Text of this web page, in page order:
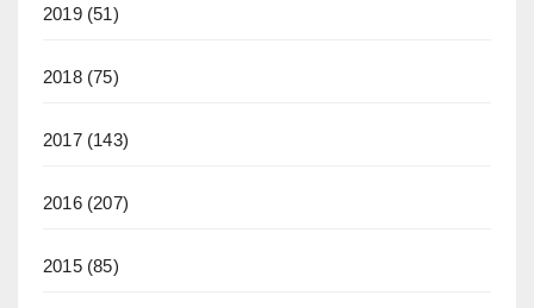
2019(51)
2018(75)
2017(143)
2016(207)
2015(85)